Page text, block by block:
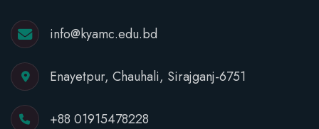
info@kyamc.edu.bd
Enayetpur, Chauhali, Sirajganj-6751
+88 01915478228